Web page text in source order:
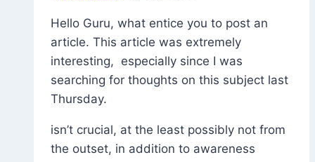
Hello Guru, what entice you to post an
article. This article was extremely
interesting, especially since I was
searching for thoughts on this subject last
Thursday.
isn’t crucial, at the least possibly not from
the outset, in addition to awareness